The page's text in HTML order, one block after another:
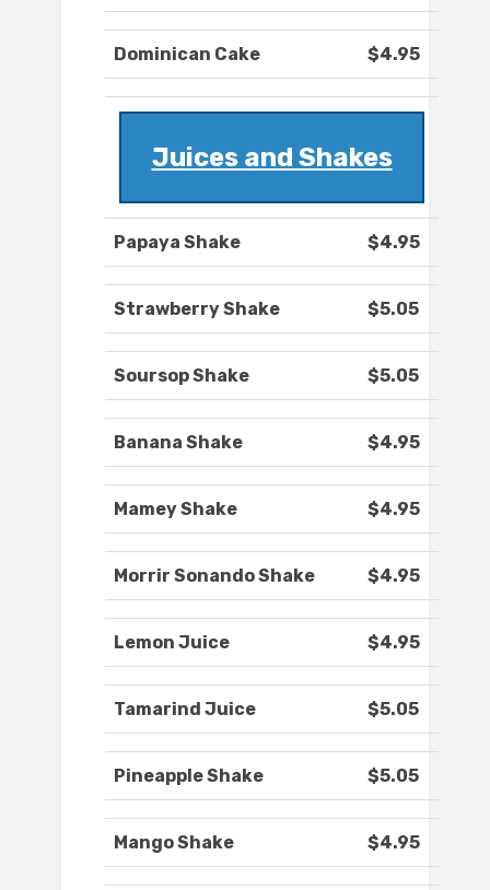
Dominican Cake $4.95
Juices and Shakes
Papaya Shake $4.95
Strawberry Shake $5.05
Soursop Shake $5.05
Banana Shake $4.95
Mamey Shake $4.95
Morrir Sonando Shake $4.95
Lemon Juice $4.95
Tamarind Juice $5.05
Pineapple Shake $5.05
Mango Shake $4.95